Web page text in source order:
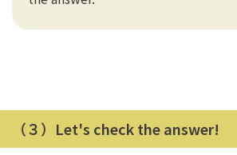
（３）Let's check the answer!